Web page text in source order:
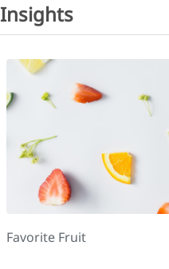
Insights
Favorite Fruit